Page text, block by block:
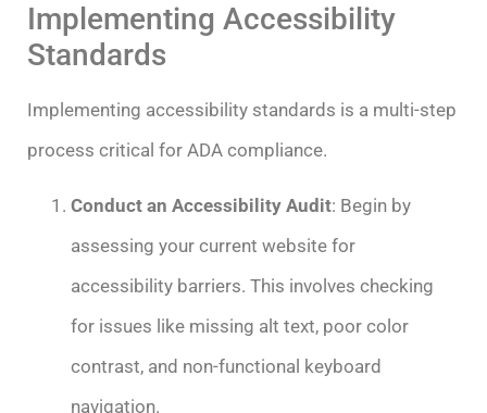
Implementing Accessibility
Standards
Implementing accessibility standards is a multi-step
process critical for ADA compliance.
Conduct an Accessibility Audit: Begin by
assessing your current website for
accessibility barriers. This involves checking
for issues like missing alt text, poor color
contrast, and non-functional keyboard
navigation.